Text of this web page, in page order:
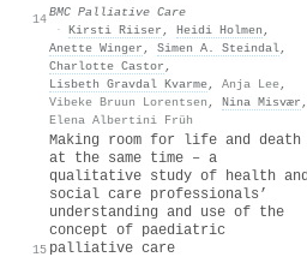
14BMC Palliative Care
· Kirsti Riiser , Heidi Holmen ,
Anette Winger , Simen A. Steindal,
Charlotte Castor ,
Lisbeth Gravdal Kvarme, Anja Lee,
Vibeke Bruun Lorentsen , Nina Misvær ,
Elena Albertini Früh
15
Making room for life and death
at the same time – a
qualitative study of health and
social care professionals’
understanding and use of the
concept of paediatric
palliative care